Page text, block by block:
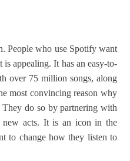
People who use Spotify want
appealing. It has an easy-to-
over 75 million songs, along
most convincing reason why
do so by partnering with
new acts. It is an icon in the
to change how they listen to